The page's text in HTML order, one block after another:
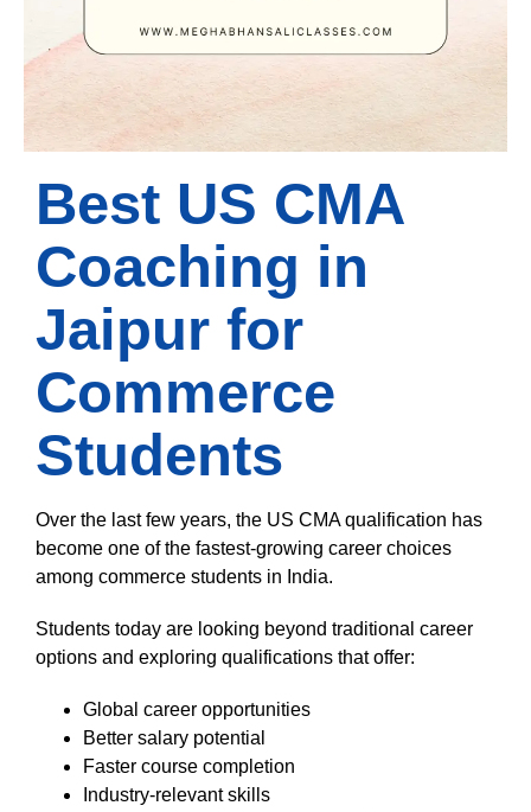
Best US CMA
Coaching in
Jaipur for
Commerce
Students
Over the last few years, the US CMA qualification has
become one of the fastest-growing career choices
among commerce students in India.
Students today are looking beyond traditional career
options and exploring qualifications that offer:
Global career opportunities
Better salary potential
Faster course completion
Industry-relevant skills